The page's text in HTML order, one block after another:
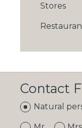
Stores
Contact
Natural